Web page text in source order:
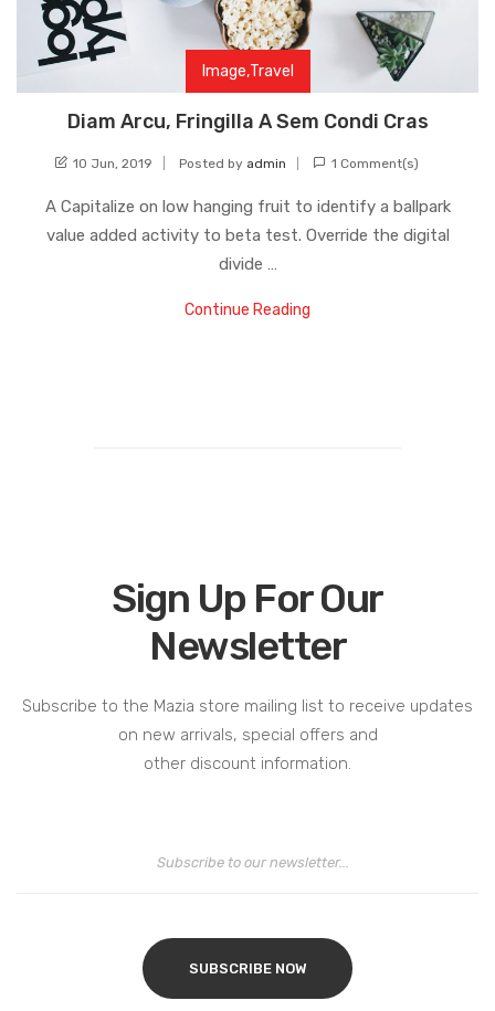
Image,Travel
Diam Arcu, Fringilla A Sem Condi Cras
10 Jun, 2019 Posted by admin 1 Comment(s)
A Capitalize on low hanging fruit to identify a ballpark
value added activity to beta test. Override the digital
divide …
Continue Reading
Sign Up For Our
Newsletter
Subscribe to the Mazia store mailing list to receive updates
on new arrivals, special offers and
other discount information.